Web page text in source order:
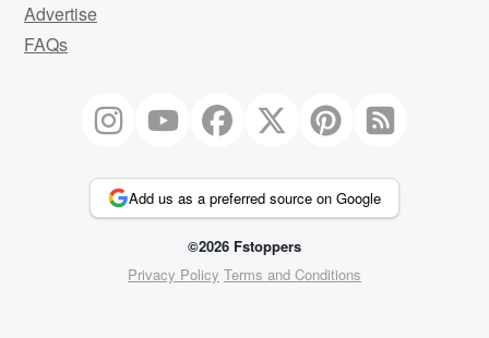
Advertise
FAQs
Add us as a preferred source on Google
©2026 Fstoppers
Privacy Policy Terms and Conditions